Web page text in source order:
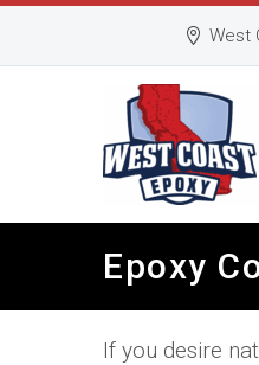
West
Epoxy
If you desire